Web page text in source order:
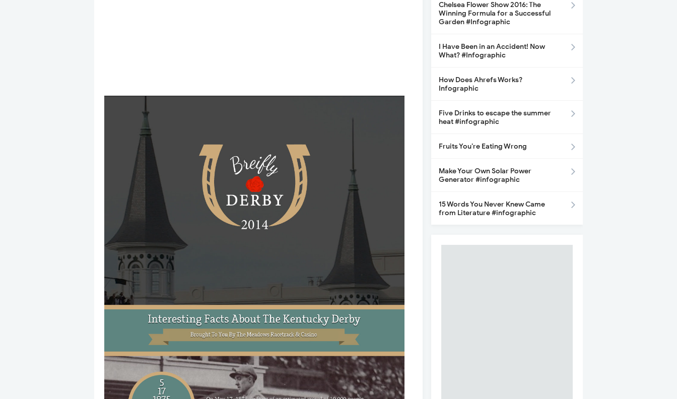
Chelsea Flower Show 2016: The
Winning Formula for a Successful
Garden #Infographic
I Have Been in an Accident! Now
What? #Infographic
How Does Ahrefs Works?
Infographic
Five Drinks to escape the summer
heat #infographic
Fruits You’re Eating Wrong
Make Your Own Solar Power
Generator #infographic
15 Words You Never Knew Came
from Literature #infographic